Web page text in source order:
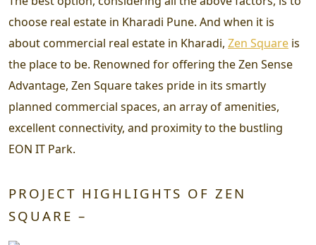
choose real estate in Kharadi Pune. And when it is
about commercial real estate in Kharadi, Zen Square is
the place to be. Renowned for offering the Zen Sense
Advantage, Zen Square takes pride in its smartly
planned commercial spaces, an array of amenities,
excellent connectivity, and proximity to the bustling
EON IT Park.
PROJECT HIGHLIGHTS OF ZEN
SQUARE –